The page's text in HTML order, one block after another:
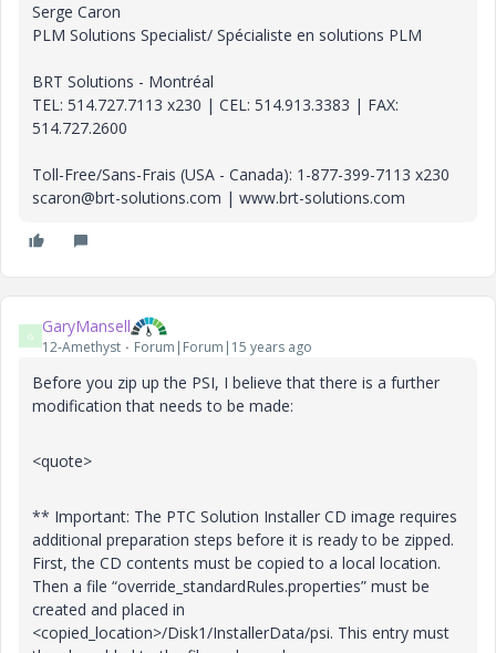
Serge Caron
PLM Solutions Specialist/ Spécialiste en solutions PLM
BRT Solutions - Montréal
TEL: 514.727.7113 x230 | CEL: 514.913.3383 | FAX:
514.727.2600
Toll-Free/Sans-Frais (USA - Canada): 1-877-399-7113 x230
scaron@brt-solutions.com | www.brt-solutions.com
G GaryMansell
12-Amethyst Forum|Forum|15 years ago
Before you zip up the PSI, I believe that there is a further
modification that needs to be made:
<quote>
** Important: The PTC Solution Installer CD image requires
additional preparation steps before it is ready to be zipped.
First, the CD contents must be copied to a local location.
Then a file “override_standardRules.properties” must be
created and placed in
<copied_location>/Disk1/InstallerData/psi. This entry must